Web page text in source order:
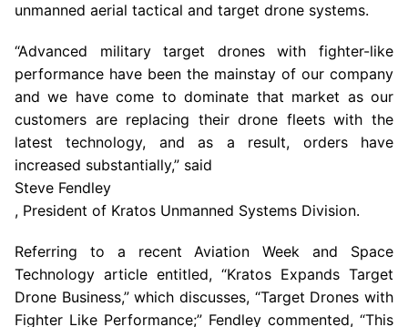
unmanned aerial tactical and target drone systems.
“Advanced military target drones with fighter-like
performance have been the mainstay of our company
and we have come to dominate that market as our
customers are replacing their drone fleets with the
latest technology, and as a result, orders have
increased substantially,” said
Steve Fendley
, President of Kratos Unmanned Systems Division.
Referring to a recent Aviation Week and Space
Technology article entitled, “Kratos Expands Target
Drone Business,” which discusses, “Target Drones with
Fighter Like Performance;” Fendley commented, “This